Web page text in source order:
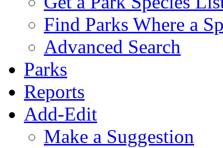
Find Parks Where a
Advanced Search
Parks
Reports
Add-Edit
Make a Suggestion